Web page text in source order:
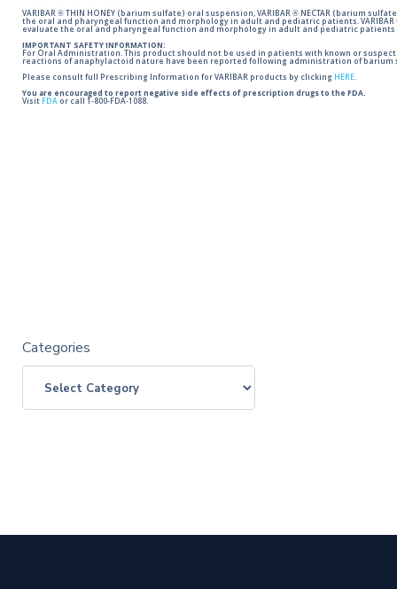
VARIBAR ® THIN HONEY (barium sulfate) oral suspension, VARIBAR ® NECTAR (barium
the oral and pharyngeal function and morphology in adult and pediatric patients.
evaluate the oral and pharyngeal function and morphology in adult and pediatric patients
IMPORTANT SAFETY INFORMATION:
For Oral Administration. This product should not be used in patients with known or
reactions of anaphylactoid nature have been reported following administration of
Please consult full Prescribing Information for VARIBAR products by clicking HERE.
You are encouraged to report negative side effects of prescription drugs to the FDA.
Visit FDA or call 1-800-FDA-1088.
Categories